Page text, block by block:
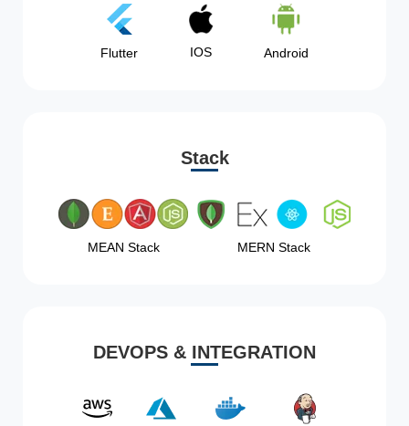
Flutter IOS Android
Stack
MEAN Stack MERN Stack
DEVOPS & INTEGRATION